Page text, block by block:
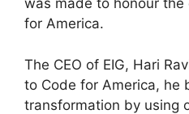
was made to honour
for America.
The CEO of EIG, Hari
to Code for America, he
transformation by using